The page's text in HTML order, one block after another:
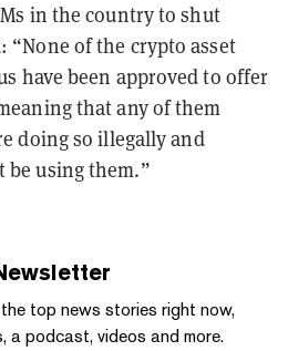
in the country to shut
“None of the crypto asset
have been approved to offer
that any of them
doing so illegally and
be using them.”
top news stories right now,
a podcast, videos and more.